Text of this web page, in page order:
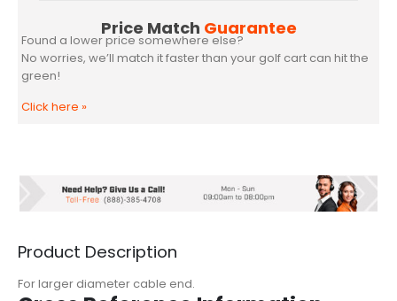
Price Match Guarantee
Found a lower price somewhere else?
No worries, we’ll match it faster than your golf cart can hit the
green!
Click here »
Product Description
For larger diameter cable end.